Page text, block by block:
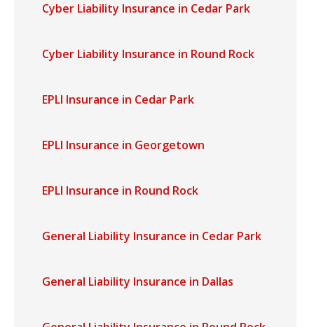
Cyber Liability Insurance in Cedar Park
Cyber Liability Insurance in Round Rock
EPLI Insurance in Cedar Park
EPLI Insurance in Georgetown
EPLI Insurance in Round Rock
General Liability Insurance in Cedar Park
General Liability Insurance in Dallas